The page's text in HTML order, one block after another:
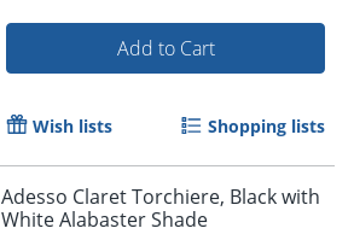
Add to Cart
Wish lists Shopping lists
Adesso Claret Torchiere, Black with
White Alabaster Shade